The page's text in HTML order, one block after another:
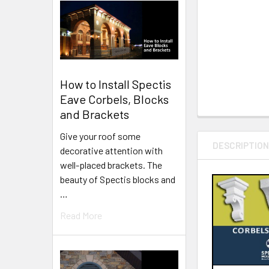
How to Install Spectis
Eave Corbels, Blocks
and Brackets
Give your roof some
decorative attention with
well-placed brackets. The
beauty of Spectis blocks and
Read More
DESCRIPTION